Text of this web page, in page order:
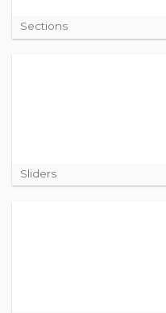
Sections
Sliders